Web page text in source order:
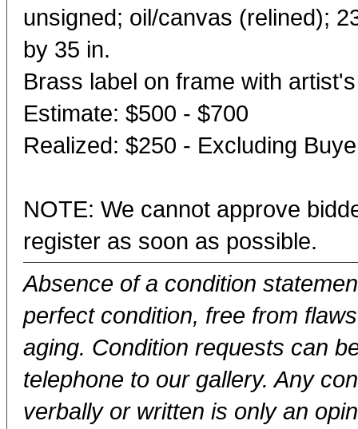
unsigned; oil/canvas (relined);
by 35 in.
Brass label on frame with
Estimate: $500 - $700
Realized: $250 - Excluding
NOTE: We cannot approve
register as soon as possible.
Absence of a condition
perfect condition, free from
aging. Condition requests can
telephone to our gallery. Any
verbally or written is only an